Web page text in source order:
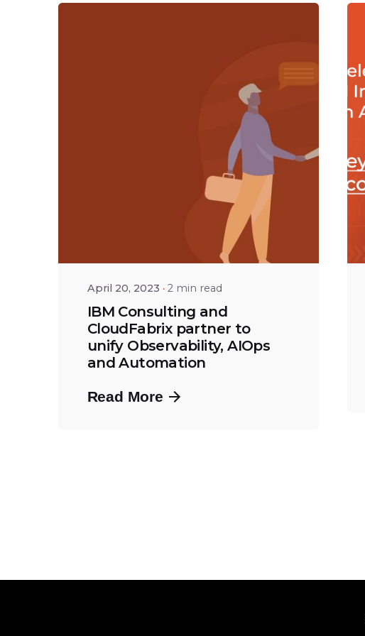
April 20, 2023 2 min read
IBM Consulting and
CloudFabrix partner to
unify Observability, AIOps
and Automation
Read More